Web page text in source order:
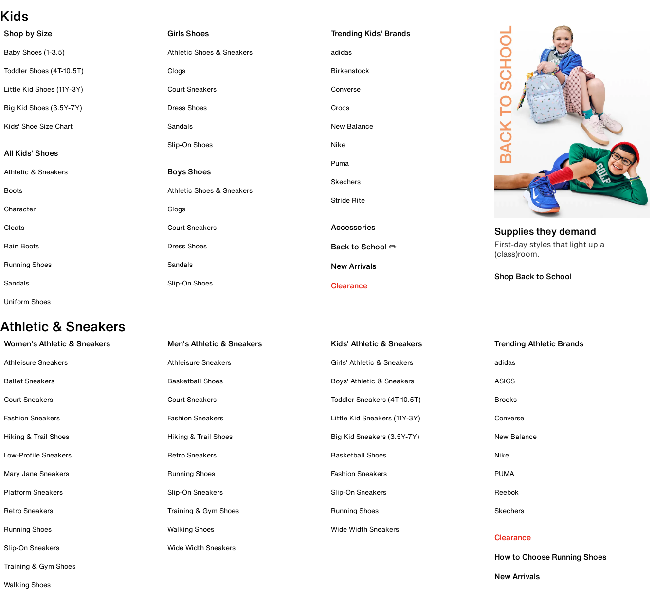
Kids
Shop by Size
Baby Shoes (1-3.5)
Toddler Shoes (4T-10.5T)
Little Kid Shoes (11Y-3Y)
Big Kid Shoes (3.5Y-7Y)
Kids' Shoe Size Chart
All Kids' Shoes
Athletic & Sneakers
Boots
Character
Cleats
Rain Boots
Running Shoes
Sandals
Uniform Shoes
Girls Shoes
Athletic Shoes & Sneakers
Clogs
Court Sneakers
Dress Shoes
Sandals
Slip-On Shoes
Boys Shoes
Athletic Shoes & Sneakers
Clogs
Court Sneakers
Dress Shoes
Sandals
Slip-On Shoes
Trending Kids' Brands
adidas
Birkenstock
Converse
Crocs
New Balance
Nike
Puma
Skechers
Stride Rite
Accessories
Back to School ✏️
New Arrivals
Clearance
Supplies they demand
First-day styles that light up a
(class)room.
Shop Back to School
Athletic & Sneakers
Women's Athletic & Sneakers
Athleisure Sneakers
Ballet Sneakers
Court Sneakers
Fashion Sneakers
Hiking & Trail Shoes
Low-Profile Sneakers
Mary Jane Sneakers
Platform Sneakers
Retro Sneakers
Running Shoes
Slip-On Sneakers
Training & Gym Shoes
Walking Shoes
Men's Athletic & Sneakers
Athleisure Sneakers
Basketball Shoes
Court Sneakers
Fashion Sneakers
Hiking & Trail Shoes
Retro Sneakers
Running Shoes
Slip-On Sneakers
Training & Gym Shoes
Walking Shoes
Wide Width Sneakers
Kids' Athletic & Sneakers
Girls' Athletic & Sneakers
Boys' Athletic & Sneakers
Toddler Sneakers (4T-10.5T)
Little Kid Sneakers (11Y-3Y)
Big Kid Sneakers (3.5Y-7Y)
Basketball Shoes
Fashion Sneakers
Slip-On Sneakers
Running Shoes
Wide Width Sneakers
Trending Athletic Brands
adidas
ASICS
Brooks
Converse
New Balance
Nike
PUMA
Reebok
Skechers
Clearance
How to Choose Running Shoes
New Arrivals